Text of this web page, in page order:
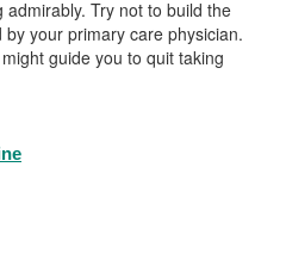
Try not to build the
your primary care physician.
guide you to quit taking